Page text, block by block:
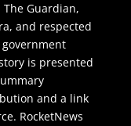
Guardian,
and respected
is presented
and a link
RocketNews